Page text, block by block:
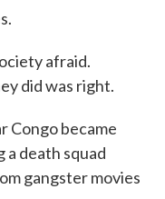
afraid.
did was right.
Congo became
death squad
gangster movies